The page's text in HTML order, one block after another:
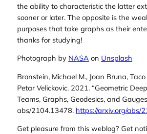
the ability to characteristic the latter
sooner or later. The opposite is the
purposes that take graphs as their
thanks for studying!
Photograph by NASAon Unsplash
Bronstein, Michael M., Joan Bruna,
Petar Velickovic. 2021. “Geometric
Teams, Graphs, Geodesics, and
abs/2104.13478. https://arxiv.org/abs/
Get pleasure from this weblog? Get